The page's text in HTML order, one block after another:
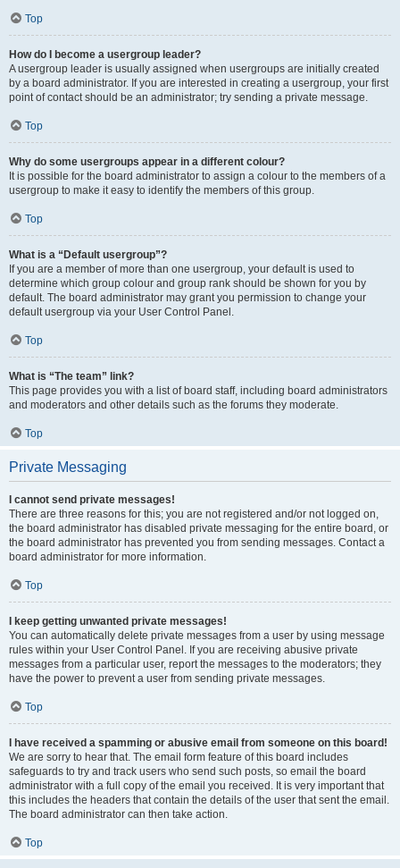
Top
How do I become a usergroup leader?
A usergroup leader is usually assigned when usergroups are initially created
by a board administrator. If you are interested in creating a usergroup, your first
point of contact should be an administrator; try sending a private message.
Top
Why do some usergroups appear in a different colour?
It is possible for the board administrator to assign a colour to the members of a
usergroup to make it easy to identify the members of this group.
Top
What is a “Default usergroup”?
If you are a member of more than one usergroup, your default is used to
determine which group colour and group rank should be shown for you by
default. The board administrator may grant you permission to change your
default usergroup via your User Control Panel.
Top
What is “The team” link?
This page provides you with a list of board staff, including board administrators
and moderators and other details such as the forums they moderate.
Top
Private Messaging
I cannot send private messages!
There are three reasons for this; you are not registered and/or not logged on,
the board administrator has disabled private messaging for the entire board, or
the board administrator has prevented you from sending messages. Contact a
board administrator for more information.
Top
I keep getting unwanted private messages!
You can automatically delete private messages from a user by using message
rules within your User Control Panel. If you are receiving abusive private
messages from a particular user, report the messages to the moderators; they
have the power to prevent a user from sending private messages.
Top
I have received a spamming or abusive email from someone on this board!
We are sorry to hear that. The email form feature of this board includes
safeguards to try and track users who send such posts, so email the board
administrator with a full copy of the email you received. It is very important that
this includes the headers that contain the details of the user that sent the email.
The board administrator can then take action.
Top